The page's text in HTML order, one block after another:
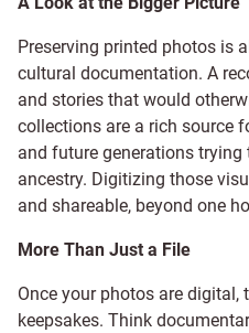
Preserving printed photos is
cultural documentation. A
and stories that would
collections are a rich source
and future generations trying
ancestry. Digitizing those
and shareable, beyond one
More Than Just a File
Once your photos are digital,
keepsakes. Think